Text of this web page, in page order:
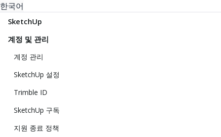
한국어
SketchUp
계정 및 관리
계정 관리
SketchUp 설정
Trimble ID
SketchUp 구독
지원 종료 정책